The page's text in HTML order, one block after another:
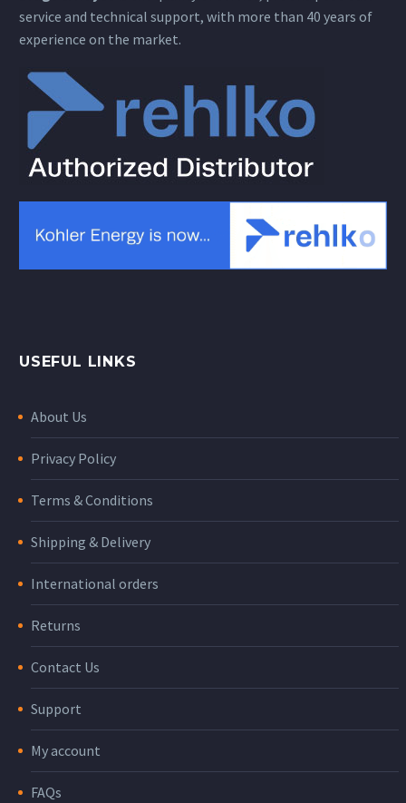
service and technical support, with more than 40 years of
experience on the market.
USEFUL LINKS
About Us
Privacy Policy
Terms & Conditions
Shipping & Delivery
International orders
Returns
Contact Us
Support
My account
FAQs